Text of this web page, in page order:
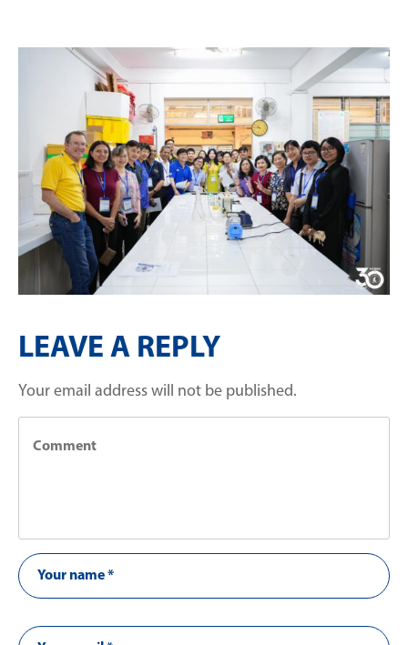
LEAVE A REPLY
Your email address will not be published.